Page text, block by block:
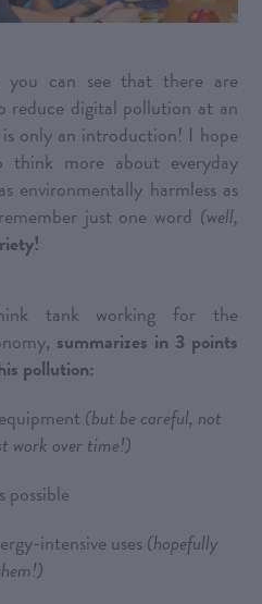
you can see that there are
reduce digital pollution at an
only an introduction! I hope
more about everyday
environmentally harmless as
just one word (well,
tank working for the
summarizes in 3 points
pollution:
(but be careful, not
work over time!)
possible
intensive uses(hopefully